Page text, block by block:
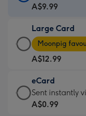
Card
A$9.99
-
For
the
little
messages
-
A$9.99
Large Card
Large
Card
-
A$12.99
-
Moonpig
favourite
Moonpig
A$12.99
eCard
eCard
-
Sent instantly
A$0.99